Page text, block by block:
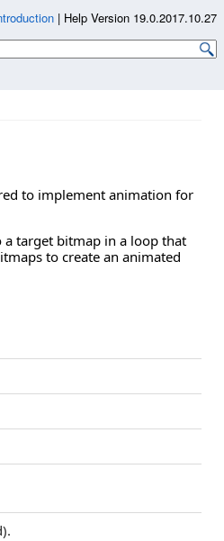
to implement animation for
target bitmap in a loop that
to create an animated
| Help Version 19.0.2017.10.27